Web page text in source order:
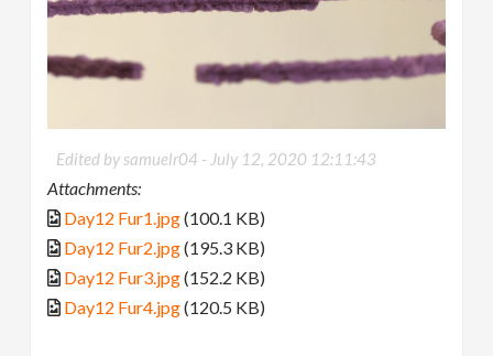
Edited by samuelr04 - July 12, 2020 12:11:43
Attachments:
Day12 Fur1.jpg(100.1 KB)
Day12 Fur2.jpg(195.3 KB)
Day12 Fur3.jpg(152.2 KB)
Day12 Fur4.jpg(120.5 KB)